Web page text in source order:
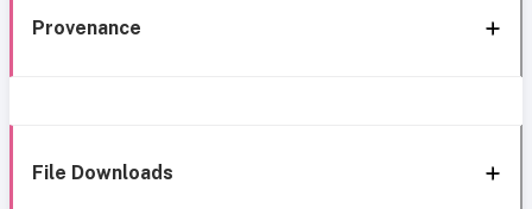
Provenance
File Downloads